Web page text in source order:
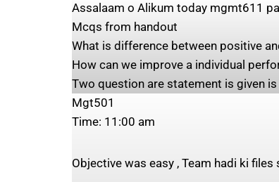
Assalaam o Alikum today mgmt611
Mcqs from handout
What is difference between positive
How can we improve a individual
Two question are statement is given
Mgt501
Time: 11:00 am
Objective was easy , Team hadi ki